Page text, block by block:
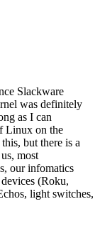
Slackware
was definitely
as I can
Linux on the
but there is a
most
our infomatics
(Roku,
light switches,